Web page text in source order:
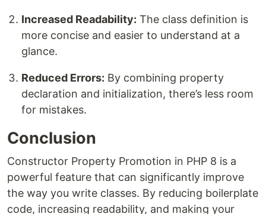
Increased Readability: The class definition is
more concise and easier to understand at a
glance.
Reduced Errors: By combining property
declaration and initialization, there’s less room
for mistakes.
Conclusion
Constructor Property Promotion in PHP 8 is a
powerful feature that can significantly improve
the way you write classes. By reducing boilerplate
code, increasing readability, and making your